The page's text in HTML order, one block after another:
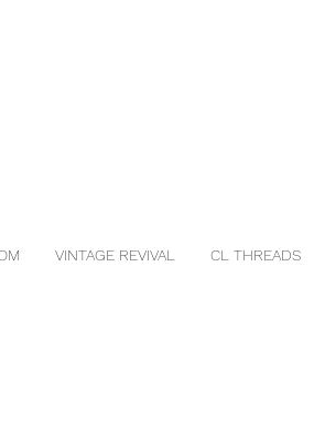
VINTAGE REVIVAL CL THREADS